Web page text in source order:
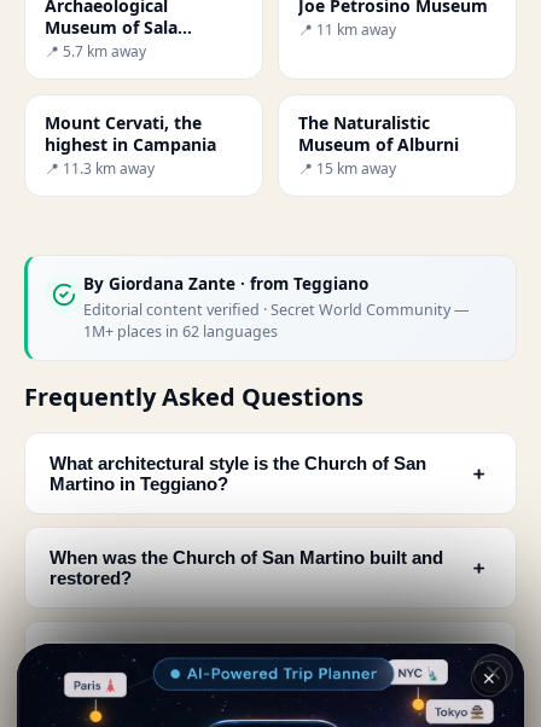
Archaeological
Museum of Sala
Consilina
📍 5.7 km away
Joe Petrosino Museum
📍 11 km away
Mount Cervati, the
highest in Campania
📍 11.3 km away
The Naturalistic
Museum of Alburni
📍 15 km away
By Giordana Zante · from Teggiano
Editorial content verified · Secret World Community —
1M+ places in 62 languages
Frequently Asked Questions
What architectural style is the Church of San
Martino in Teggiano?
﹢
When was the Church of San Martino built and
restored?
﹢
What can I see at the main entrance of San
Martino church?
﹢
✕